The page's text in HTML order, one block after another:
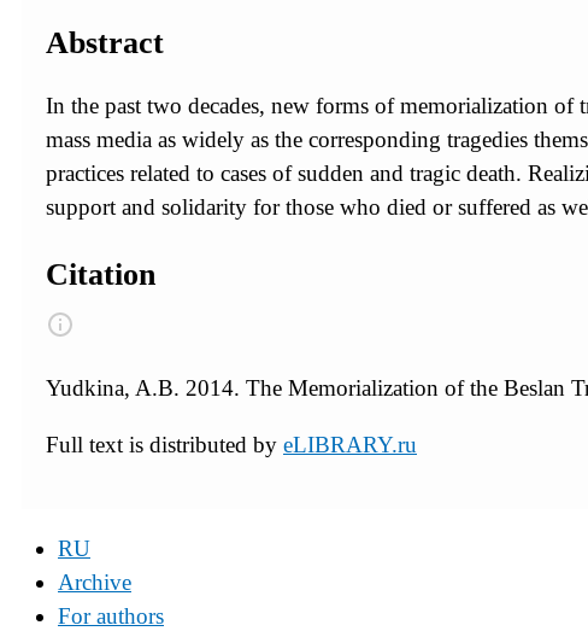
Abstract
In the past two decades, new forms of memorialization of
mass media as widely as the corresponding tragedies
practices related to cases of sudden and tragic death.
support and solidarity for those who died or suffered as
Citation
Yudkina, A.B. 2014. The Memorialization of the Beslan
Full text is distributed by eLIBRARY.ru
RU
Archive
For authors